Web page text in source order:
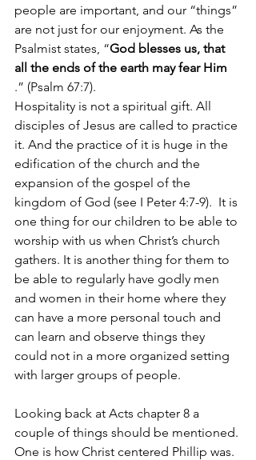
people are important, and our “things”
are not just for our enjoyment. As the
Psalmist states, “God blesses us, that
all the ends of the earth may fear Him
.” (Psalm 67:7).
Hospitality is not a spiritual gift. All
disciples of Jesus are called to practice
it. And the practice of it is huge in the
edification of the church and the
expansion of the gospel of the
kingdom of God (see I Peter 4:7-9).  It is
one thing for our children to be able to
worship with us when Christ’s church
gathers. It is another thing for them to
be able to regularly have godly men
and women in their home where they
can have a more personal touch and
can learn and observe things they
could not in a more organized setting
with larger groups of people.
Looking back at Acts chapter 8 a
couple of things should be mentioned.
One is how Christ centered Phillip was.